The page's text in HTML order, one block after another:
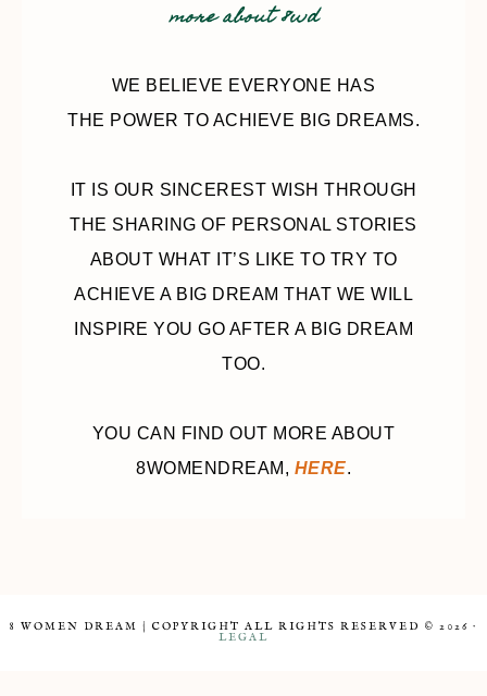
more about 8wd
WE BELIEVE EVERYONE HAS
THE POWER TO ACHIEVE BIG DREAMS.
IT IS OUR SINCEREST WISH THROUGH
THE SHARING OF PERSONAL STORIES
ABOUT WHAT IT’S LIKE TO TRY TO
ACHIEVE A BIG DREAM THAT WE WILL
INSPIRE YOU GO AFTER A BIG DREAM
TOO.
YOU CAN FIND OUT MORE ABOUT
8WOMENDREAM, HERE.
8 WOMEN DREAM | COPYRIGHT ALL RIGHTS RESERVED © 2026 ·
LEGAL